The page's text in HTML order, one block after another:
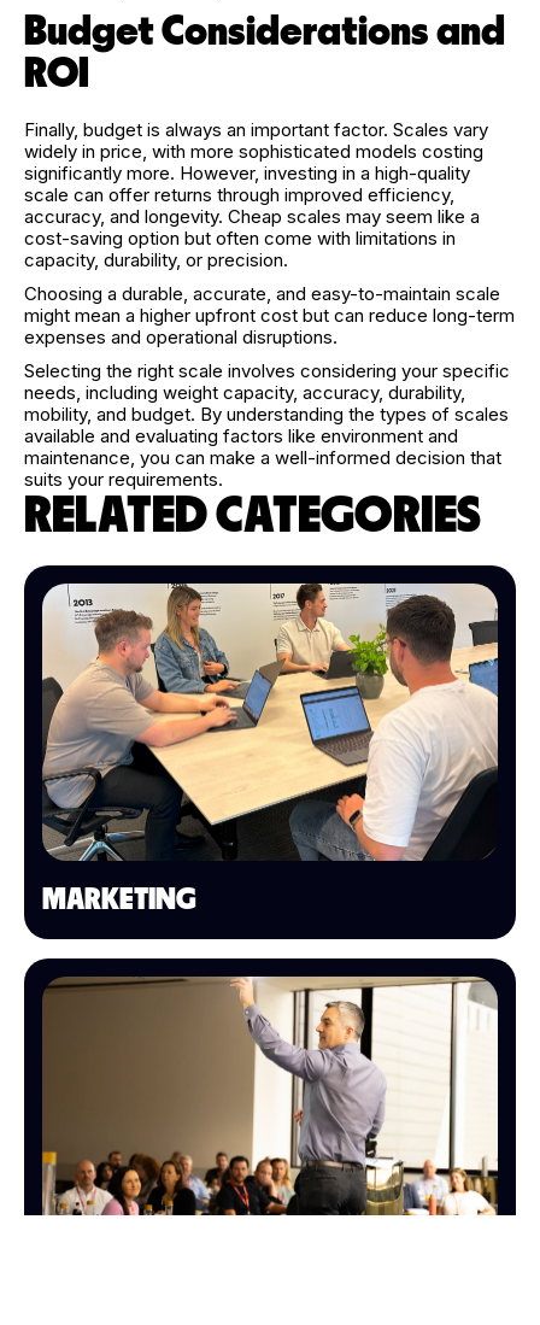
Budget Considerations and
ROI
Finally, budget is always an important factor. Scales vary
widely in price, with more sophisticated models costing
significantly more. However, investing in a high-quality
scale can offer returns through improved efficiency,
accuracy, and longevity. Cheap scales may seem like a
cost-saving option but often come with limitations in
capacity, durability, or precision.
Choosing a durable, accurate, and easy-to-maintain scale
might mean a higher upfront cost but can reduce long-term
expenses and operational disruptions.
Selecting the right scale involves considering your specific
needs, including weight capacity, accuracy, durability,
mobility, and budget. By understanding the types of scales
available and evaluating factors like environment and
maintenance, you can make a well-informed decision that
suits your requirements.
RELATED CATEGORIES
MARKETING